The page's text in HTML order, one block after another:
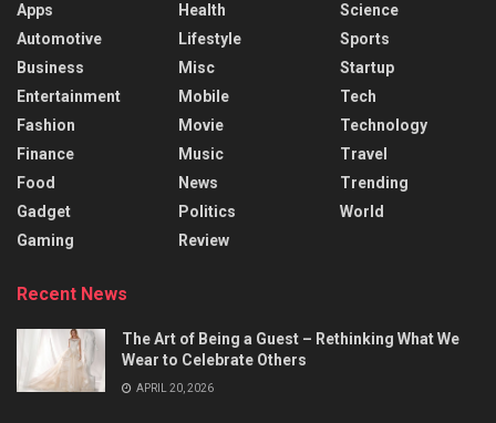
Apps
Automotive
Business
Entertainment
Fashion
Finance
Food
Gadget
Gaming
Health
Lifestyle
Misc
Mobile
Movie
Music
News
Politics
Review
Science
Sports
Startup
Tech
Technology
Travel
Trending
World
Recent News
The Art of Being a Guest – Rethinking What We
Wear to Celebrate Others
APRIL 20, 2026